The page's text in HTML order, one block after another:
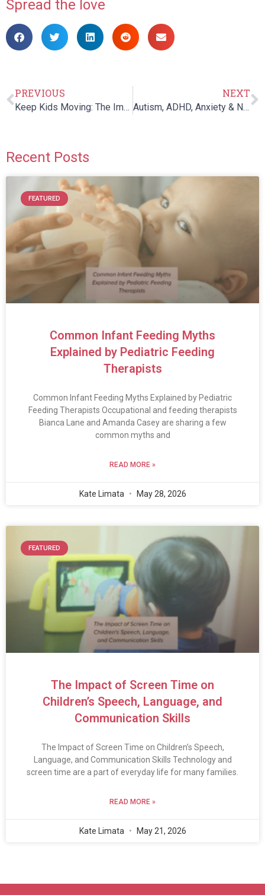
Spread the love
PREVIOUS
Keep Kids Moving: The Importance of Physical Activity at All Ages
NEXT
Autism, ADHD, Anxiety & Natural Medicine: Free Parent Education Session ft. Dr. Skowron
Recent Posts
FEATURED
Common Infant Feeding Myths
Explained by Pediatric Feeding
Therapists
Common Infant Feeding Myths Explained by Pediatric
Feeding Therapists Occupational and feeding therapists
Bianca Lane and Amanda Casey are sharing a few
common myths and
READ MORE »
Kate Limata May 28, 2026
FEATURED
The Impact of Screen Time on
Children’s Speech, Language, and
Communication Skills
The Impact of Screen Time on Children’s Speech,
Language, and Communication Skills Technology and
screen time are a part of everyday life for many families.
READ MORE »
Kate Limata May 21, 2026